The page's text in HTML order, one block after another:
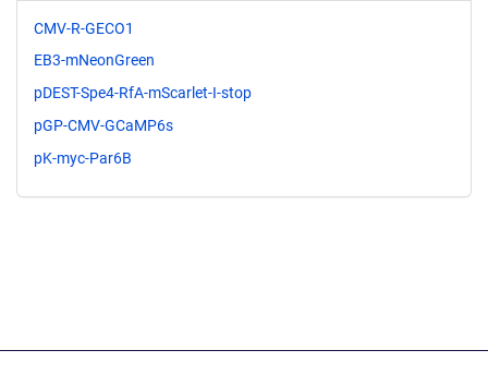
CMV-R-GECO1
EB3-mNeonGreen
pDEST-Spe4-RfA-mScarlet-I-stop
pGP-CMV-GCaMP6s
pK-myc-Par6B